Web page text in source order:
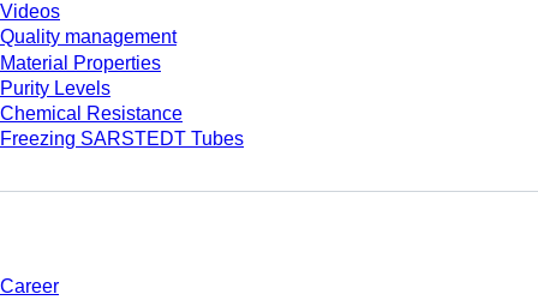
Videos
Quality management
Material Properties
Purity Levels
Chemical Resistance
Freezing SARSTEDT Tubes
Career